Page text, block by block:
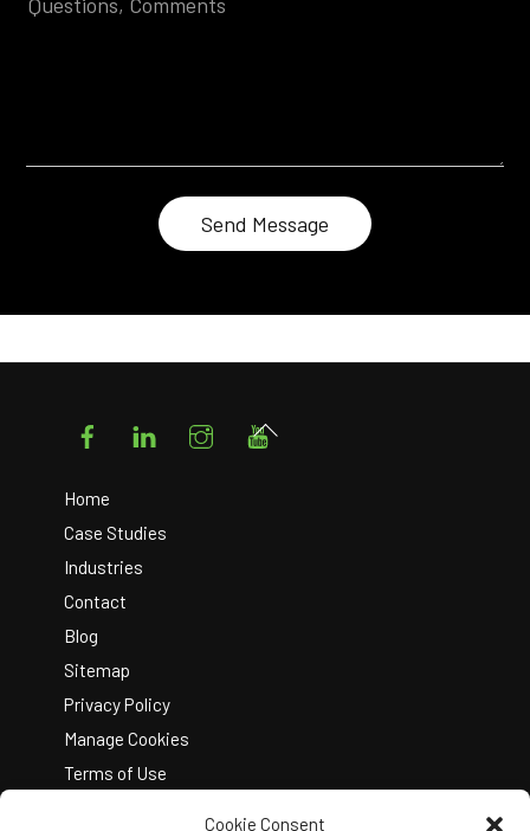
Cookie Consent
FacebookLinkedIn Instagram
Home
Case Studies
Industries
Contact
Blog
Sitemap
Privacy Policy
Manage Cookies
Terms of Use
Back